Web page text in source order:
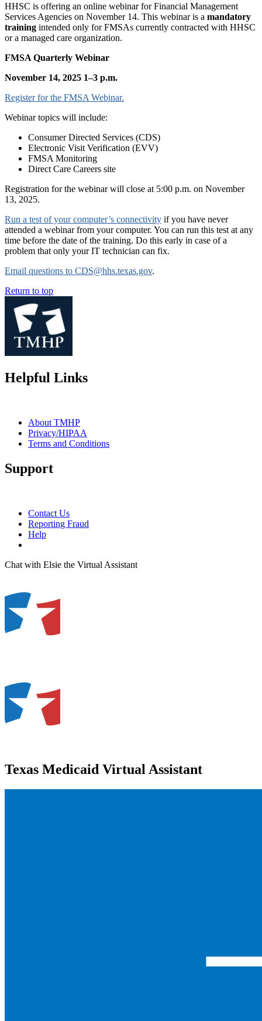
HHSC is offering an online webinar for Financial Management
Services Agencies on November 14. This webinar is a mandatory
training intended only for FMSAs currently contracted with HHSC
or a managed care organization.
FMSA Quarterly Webinar
November 14, 2025 1–3 p.m.
Register for the FMSA Webinar.
Webinar topics will include:
Consumer Directed Services (CDS)
Electronic Visit Verification (EVV)
FMSA Monitoring
Direct Care Careers site
Registration for the webinar will close at 5:00 p.m. on November
13, 2025.
Run a test of your computer’s connectivity if you have never
attended a webinar from your computer. You can run this test at any
time before the date of the training. Do this early in case of a
problem that only your IT technician can fix.
Email questions to CDS@hhs.texas.gov.
Return to top
Helpful Links
About TMHP
Privacy/HIPAA
Terms and Conditions
Support
Contact Us
Reporting Fraud
Help
Chat with Elsie the Virtual Assistant
Texas Medicaid Virtual Assistant